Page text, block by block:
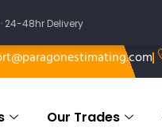
Our Trades
24-48hr Delivery